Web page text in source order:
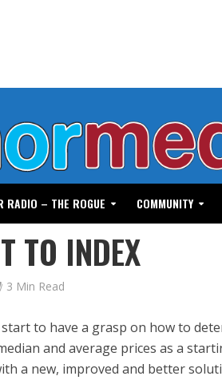
RADIO – THE ROGUE COMMUNITY
TO INDEX
3 Min Read
start to have a grasp on how to
and average prices as a
a new, improved and better